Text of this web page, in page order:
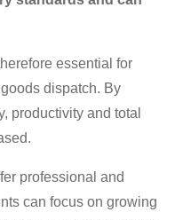
essential for
dispatch. By
productivity and total
professional and
can focus on growing